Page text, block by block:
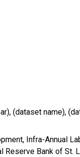
(dataset name),
Infra-Annual
Reserve Bank of